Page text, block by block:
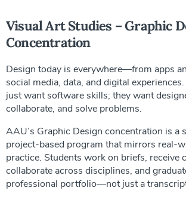
Visual Art Studies – Graphic
Concentration
Design today is everywhere—from apps
social media, data, and digital
just want software skills; they want
collaborate, and solve problems.
AAU’s Graphic Design concentration is a
project-based program that mirrors real-
practice. Students work on briefs, receive
collaborate across disciplines, and
professional portfolio—not just a